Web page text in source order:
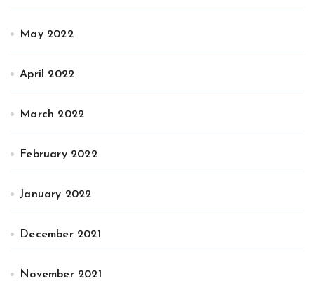
May 2022
April 2022
March 2022
February 2022
January 2022
December 2021
November 2021